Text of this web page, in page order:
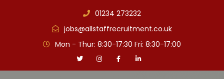
01234 273232
jobs@allstaffrecruitment.co.uk
Mon - Thur: 8:30-17:30 Fri: 8:30-17:00